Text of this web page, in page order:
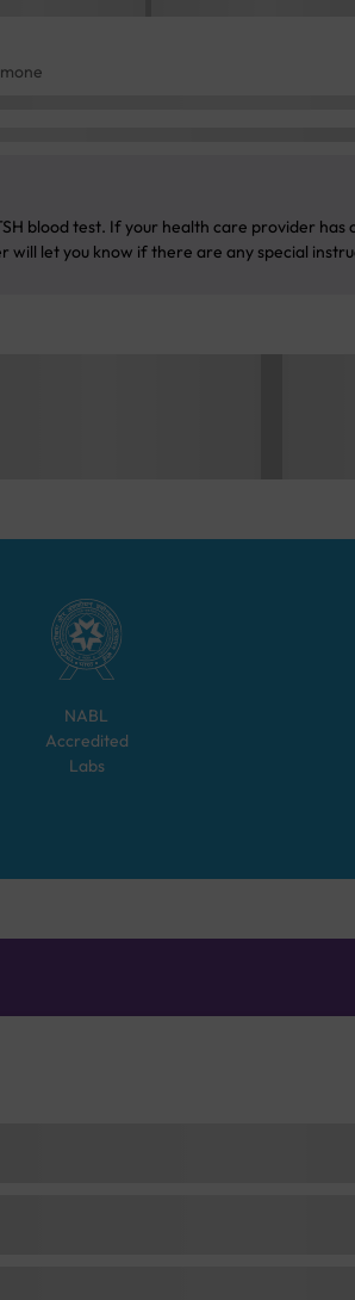
blood test. If your health care provider
will let you know if there are any special
NABL
Accredited
Labs